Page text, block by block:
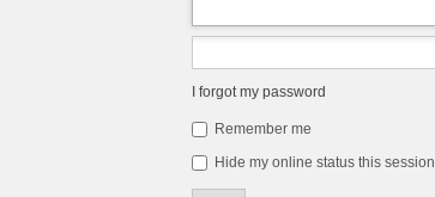
I forgot my password
Remember me
Hide my online status this session